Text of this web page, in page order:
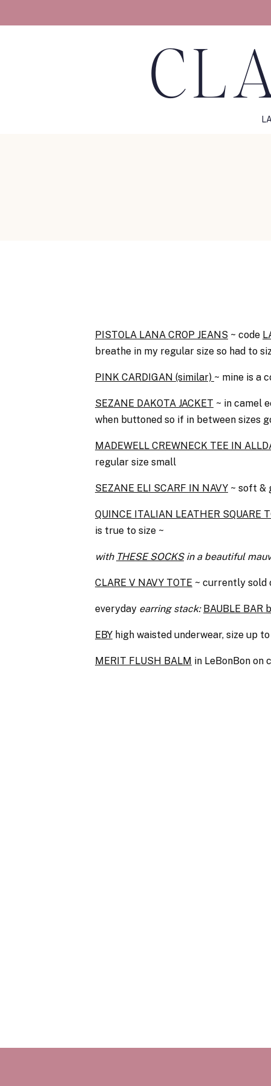
PISTOLA LANA CROP JEANS ~ code
breathe in my regular size so had to
PINK CARDIGAN (similar) ~ mine is a
SEZANE DAKOTA JACKET ~ in camel
when buttoned so if in between sizes
MADEWELL CREWNECK TEE IN
regular size small
SEZANE ELI SCARF IN NAVY ~ soft &
QUINCE ITALIAN LEATHER SQUARE
is true to size ~
with THESE SOCKSin a beautiful
CLARE V NAVY TOTE ~ currently sold
everyday earring stack: BAUBLE BAR
EBY high waisted underwear, size up
MERIT FLUSH BALM in LeBonBon on